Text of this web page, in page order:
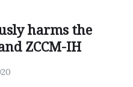
harms the
ZCCM-IH